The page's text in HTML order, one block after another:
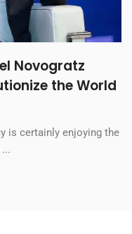
Novogratz
the World
is certainly enjoying the